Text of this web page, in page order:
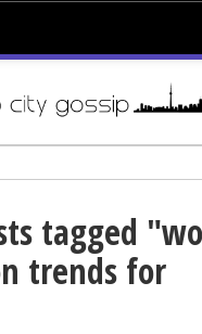
tagged
trends for